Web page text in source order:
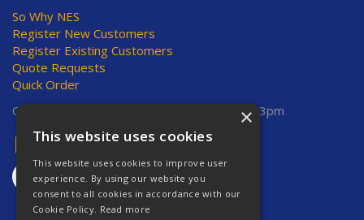
So Why NES
Register New Customers
Register Existing Customers
Quote Requests
Quick Order
Open Hours:
Mon-Thurs 8am-5pm, Fri 8am-3pm
×
This website uses cookies
This website uses cookies to improve user
experience. By using our website you
consent to all cookies in accordance with our
Cookie Policy. Read more